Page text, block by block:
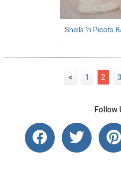
Shells 'n Picots
< 1 2 3
Follow